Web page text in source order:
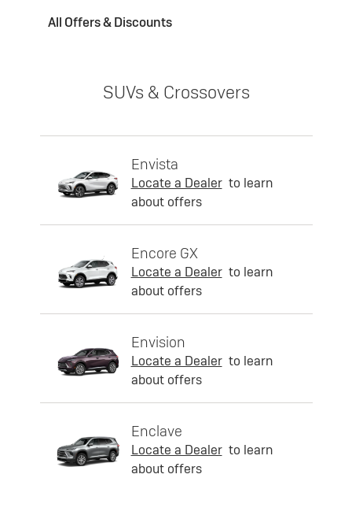
All Offers & Discounts
SUVs & Crossovers
Envista
Locate a Dealer to learn
about offers
Encore GX
Locate a Dealer to learn
about offers
Envision
Locate a Dealer to learn
about offers
Enclave
Locate a Dealer to learn
about offers